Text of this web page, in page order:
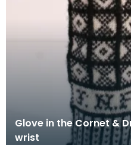
Glove in the Cornet &
wrist